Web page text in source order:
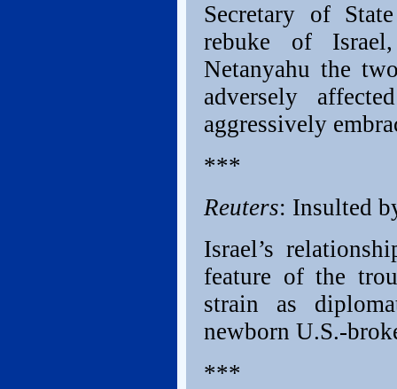
Secretary of
rebuke of
Netanyahu the
adversely
aggressively
***
Reuters: Insulted
Israel’s
feature of the
strain as
newborn U.S.-
***